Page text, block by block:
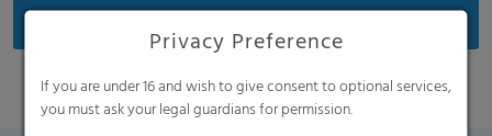
Privacy Preference
If you are under 16 and wish to give consent to optional services,
you must ask your legal guardians for permission.